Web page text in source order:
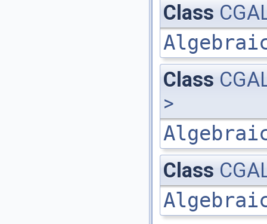
Class
Class
>
Class